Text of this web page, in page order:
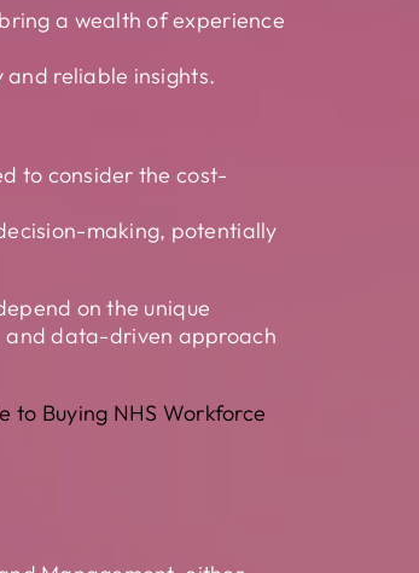
a wealth of experience
reliable insights.
to consider the cost-
making, potentially
on the unique
and data-driven approach
to Buying NHS Workforce